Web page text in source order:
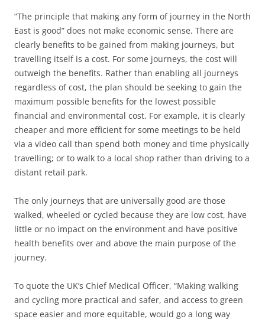
“The principle that making any form of journey in the North
East is good” does not make economic sense. There are
clearly benefits to be gained from making journeys, but
travelling itself is a cost. For some journeys, the cost will
outweigh the benefits. Rather than enabling all journeys
regardless of cost, the plan should be seeking to gain the
maximum possible benefits for the lowest possible
financial and environmental cost. For example, it is clearly
cheaper and more efficient for some meetings to be held
via a video call than spend both money and time physically
travelling; or to walk to a local shop rather than driving to a
distant retail park.
The only journeys that are universally good are those
walked, wheeled or cycled because they are low cost, have
little or no impact on the environment and have positive
health benefits over and above the main purpose of the
journey.
To quote the UK’s Chief Medical Officer, “Making walking
and cycling more practical and safer, and access to green
space easier and more equitable, would go a long way